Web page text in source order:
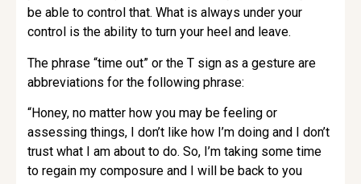
be able to control that. What is always under your
control is the ability to turn your heel and leave.
The phrase “time out” or the T sign as a gesture are
abbreviations for the following phrase:
“Honey, no matter how you may be feeling or
assessing things, I don’t like how I’m doing and I don’t
trust what I am about to do. So, I’m taking some time
to regain my composure and I will be back to you